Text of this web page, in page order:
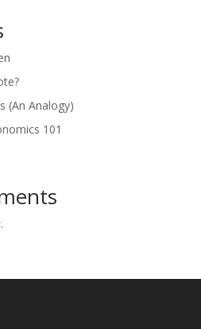
(An Analogy)
101